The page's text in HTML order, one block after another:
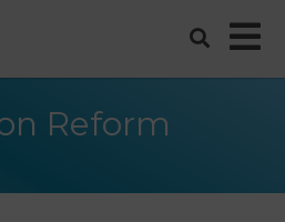
Reform